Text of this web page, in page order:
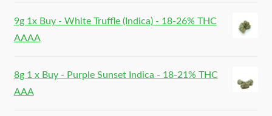
9g 1x Buy - White Truffle (Indica) - 18-26% THC
AAAA
8g 1 x Buy - Purple Sunset Indica - 18-21% THC
AAA